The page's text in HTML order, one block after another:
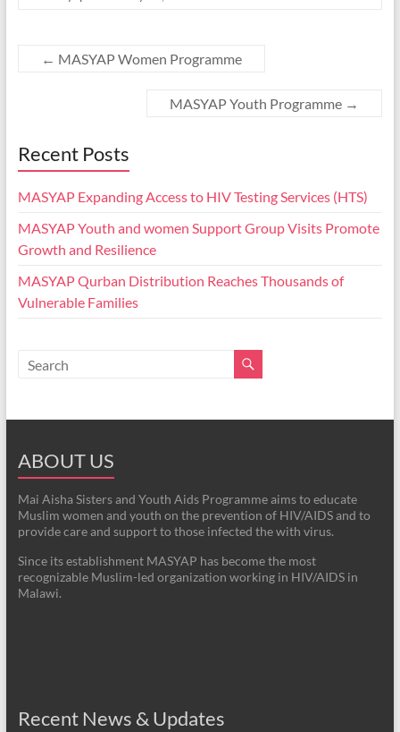
← MASYAP Women Programme
MASYAP Youth Programme →
Recent Posts
MASYAP Expanding Access to HIV Testing Services (HTS)
MASYAP Youth and women Support Group Visits Promote
Growth and Resilience
MASYAP Qurban Distribution Reaches Thousands of
Vulnerable Families
ABOUT US
Mai Aisha Sisters and Youth Aids Programme aims to educate
Muslim women and youth on the prevention of HIV/AIDS and to
provide care and support to those infected the with virus.
Since its establishment MASYAP has become the most
recognizable Muslim-led organization working in HIV/AIDS in
Malawi.
Recent News & Updates